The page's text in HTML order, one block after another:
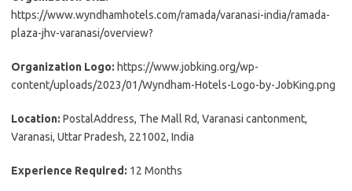
https://www.wyndhamhotels.com/ramada/varanasi-india/ramada-
plaza-jhv-varanasi/overview?
Organization Logo: https://www.jobking.org/wp-
content/uploads/2023/01/Wyndham-Hotels-Logo-by-JobKing.png
Location: PostalAddress, The Mall Rd, Varanasi cantonment,
Varanasi, Uttar Pradesh, 221002, India
Experience Required: 12 Months